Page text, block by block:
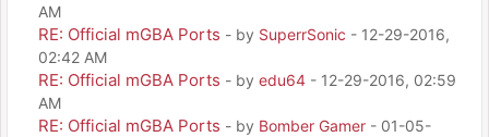
AM
RE: Official mGBA Ports - by SuperrSonic - 12-29-2016,
02:42 AM
RE: Official mGBA Ports - by edu64 - 12-29-2016, 02:59
AM
RE: Official mGBA Ports - by Bomber Gamer - 01-05-